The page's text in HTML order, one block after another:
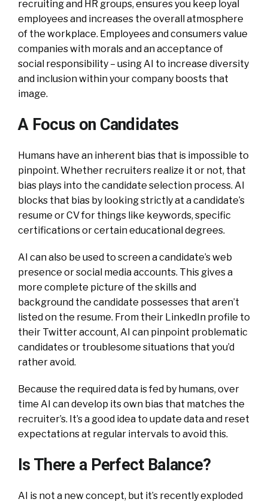
recruiting and HR groups, ensures you keep loyal
employees and increases the overall atmosphere
of the workplace. Employees and consumers value
companies with morals and an acceptance of
social responsibility – using AI to increase diversity
and inclusion within your company boosts that
image.
A Focus on Candidates
Humans have an inherent bias that is impossible to
pinpoint. Whether recruiters realize it or not, that
bias plays into the candidate selection process. AI
blocks that bias by looking strictly at a candidate’s
resume or CV for things like keywords, specific
certifications or certain educational degrees.
AI can also be used to screen a candidate’s web
presence or social media accounts. This gives a
more complete picture of the skills and
background the candidate possesses that aren’t
listed on the resume. From their LinkedIn profile to
their Twitter account, AI can pinpoint problematic
candidates or troublesome situations that you’d
rather avoid.
Because the required data is fed by humans, over
time AI can develop its own bias that matches the
recruiter’s. It’s a good idea to update data and reset
expectations at regular intervals to avoid this.
Is There a Perfect Balance?
AI is not a new concept, but it’s recently exploded